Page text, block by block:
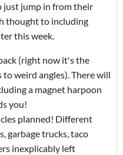
just jump in from their
thought to including
this week.
(right now it's the
to weird angles). There will
a magnet harpoon
you!
planned! Different
garbage trucks, taco
inexplicably left